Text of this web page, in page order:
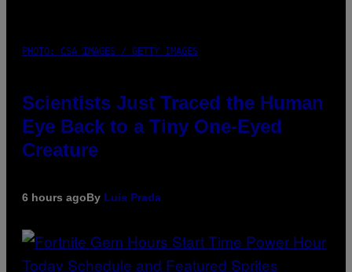
PHOTO: CSA IMAGES / GETTY IMAGES
Scientists Just Traced the Human
Eye Back to a Tiny One-Eyed
Creature
6 hours agoBy Luis Prada